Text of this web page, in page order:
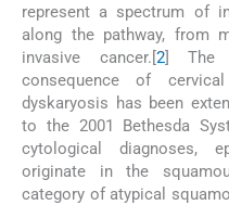
represent a spectrum of
along the pathway, from
invasive cancer.[2] The
consequence of
dyskaryosis has been
to the 2001 Bethesda
cytological diagnoses,
originate in the
category of atypical